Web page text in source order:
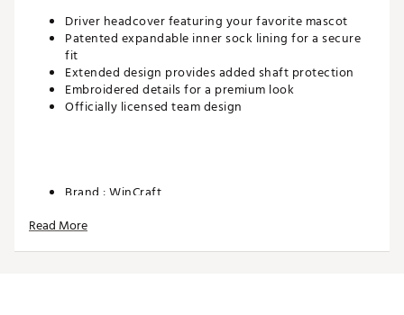
Driver headcover featuring your favorite mascot
Patented expandable inner sock lining for a secure
fit
Extended design provides added shaft protection
Embroidered details for a premium look
Officially licensed team design
Brand :WinCraft
SKU:28408366
Read More